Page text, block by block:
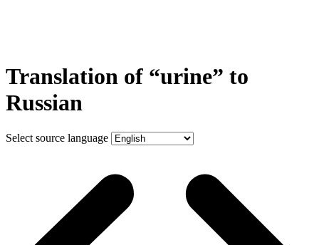
Translation of “urine” to
Russian
Select source language